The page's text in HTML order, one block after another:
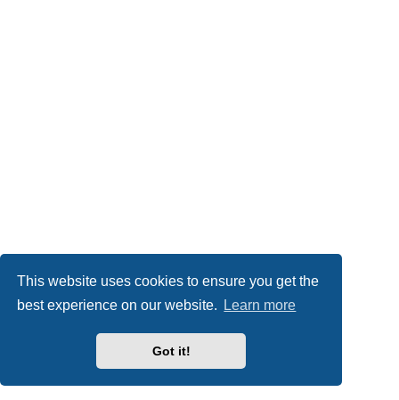
This website uses cookies to ensure you get the
best experience on our website.
Learn more
Got it!